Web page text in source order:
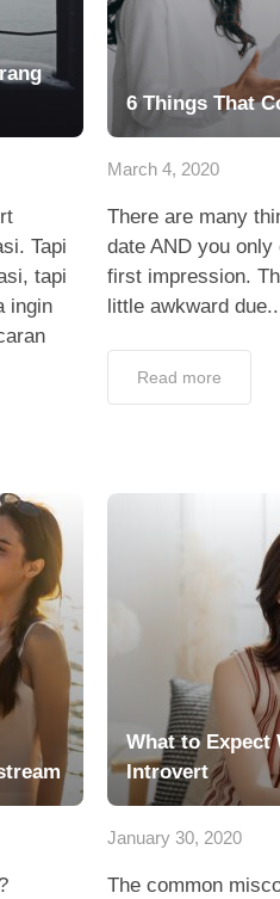
Tapi
tapi
ingin
6 Things That
March 4, 2020
There are many
date AND you
first impression.
little awkward
Read more
What to Expect
Introvert
January 30, 2020
The common